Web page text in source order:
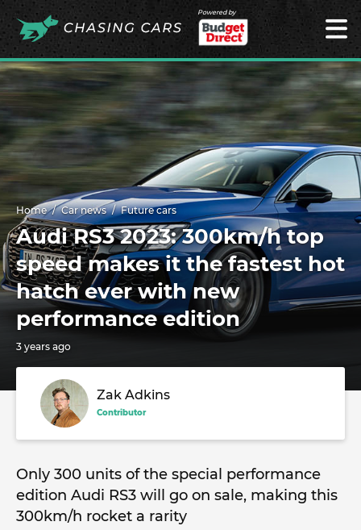
Powered by
Home Car news Future cars
Audi RS3 2023: 300km/h top
speed makes it the fastest hot
hatch ever with new
performance edition
3 years ago
Zak Adkins
Contributor
Only 300 units of the special performance
edition Audi RS3 will go on sale, making this
300km/h rocket a rarity